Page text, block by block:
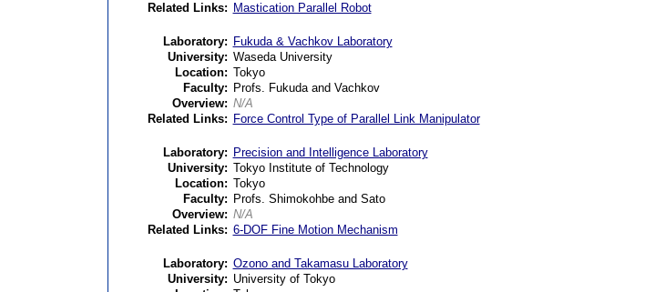
Related Links: Mastication Parallel Robot
Laboratory: Fukuda & Vachkov Laboratory
University: Waseda University
Location: Tokyo
Faculty: Profs. Fukuda and Vachkov
Overview: N/A
Related Links: Force Control Type of Parallel Link Manipulator
Laboratory: Precision and Intelligence Laboratory
University: Tokyo Institute of Technology
Location: Tokyo
Faculty: Profs. Shimokohbe and Sato
Overview: N/A
Related Links: 6-DOF Fine Motion Mechanism
Laboratory: Ozono and Takamasu Laboratory
University: University of Tokyo